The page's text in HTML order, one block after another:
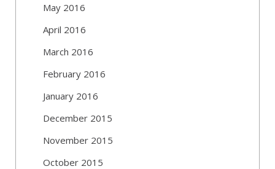
May 2016
April 2016
March 2016
February 2016
January 2016
December 2015
November 2015
October 2015